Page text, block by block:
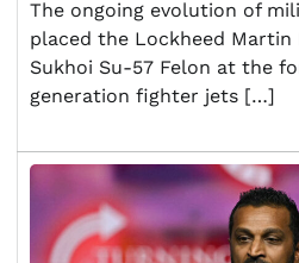
The ongoing evolution of
placed the Lockheed
Sukhoi Su-57 Felon at the
generation fighter jets […]